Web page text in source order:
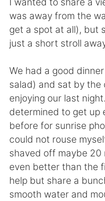
was away from the
get a spot at all), but
just a short stroll
We had a good
salad) and sat by the
enjoying our last
determined to get up
before for sunrise
could not rouse
shaved off maybe 20
even better than the
help but share a
smooth water and